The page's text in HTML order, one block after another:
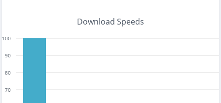
Download Speeds
70
80
90
100